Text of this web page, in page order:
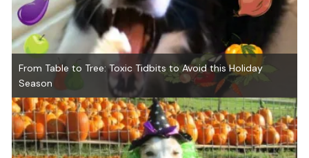
From Table to Tree: Toxic Tidbits to Avoid this Holiday
Season